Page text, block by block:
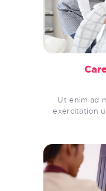
Ut enim ad
exercitation